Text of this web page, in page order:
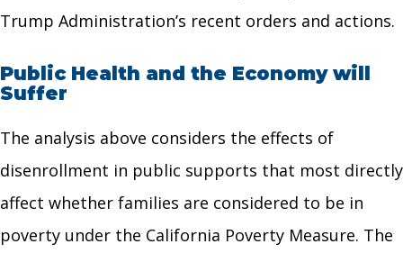
Trump Administration’s recent orders and actions.
Public Health and the Economy will
Suffer
The analysis above considers the effects of
disenrollment in public supports that most directly
affect whether families are considered to be in
poverty under the California Poverty Measure. The